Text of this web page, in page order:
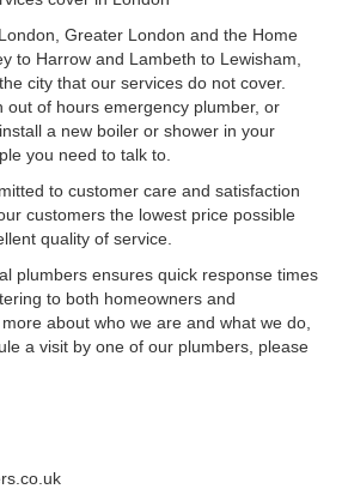
Greater London and the Home
to Harrow and Lambeth to Lewisham,
city that our services do not cover.
out of hours emergency plumber, or
a new boiler or shower in your
you need to talk to.
to customer care and satisfaction
customers the lowest price possible
quality of service.
plumbers ensures quick response times
to both homeowners and
about who we are and what we do,
a visit by one of our plumbers, please